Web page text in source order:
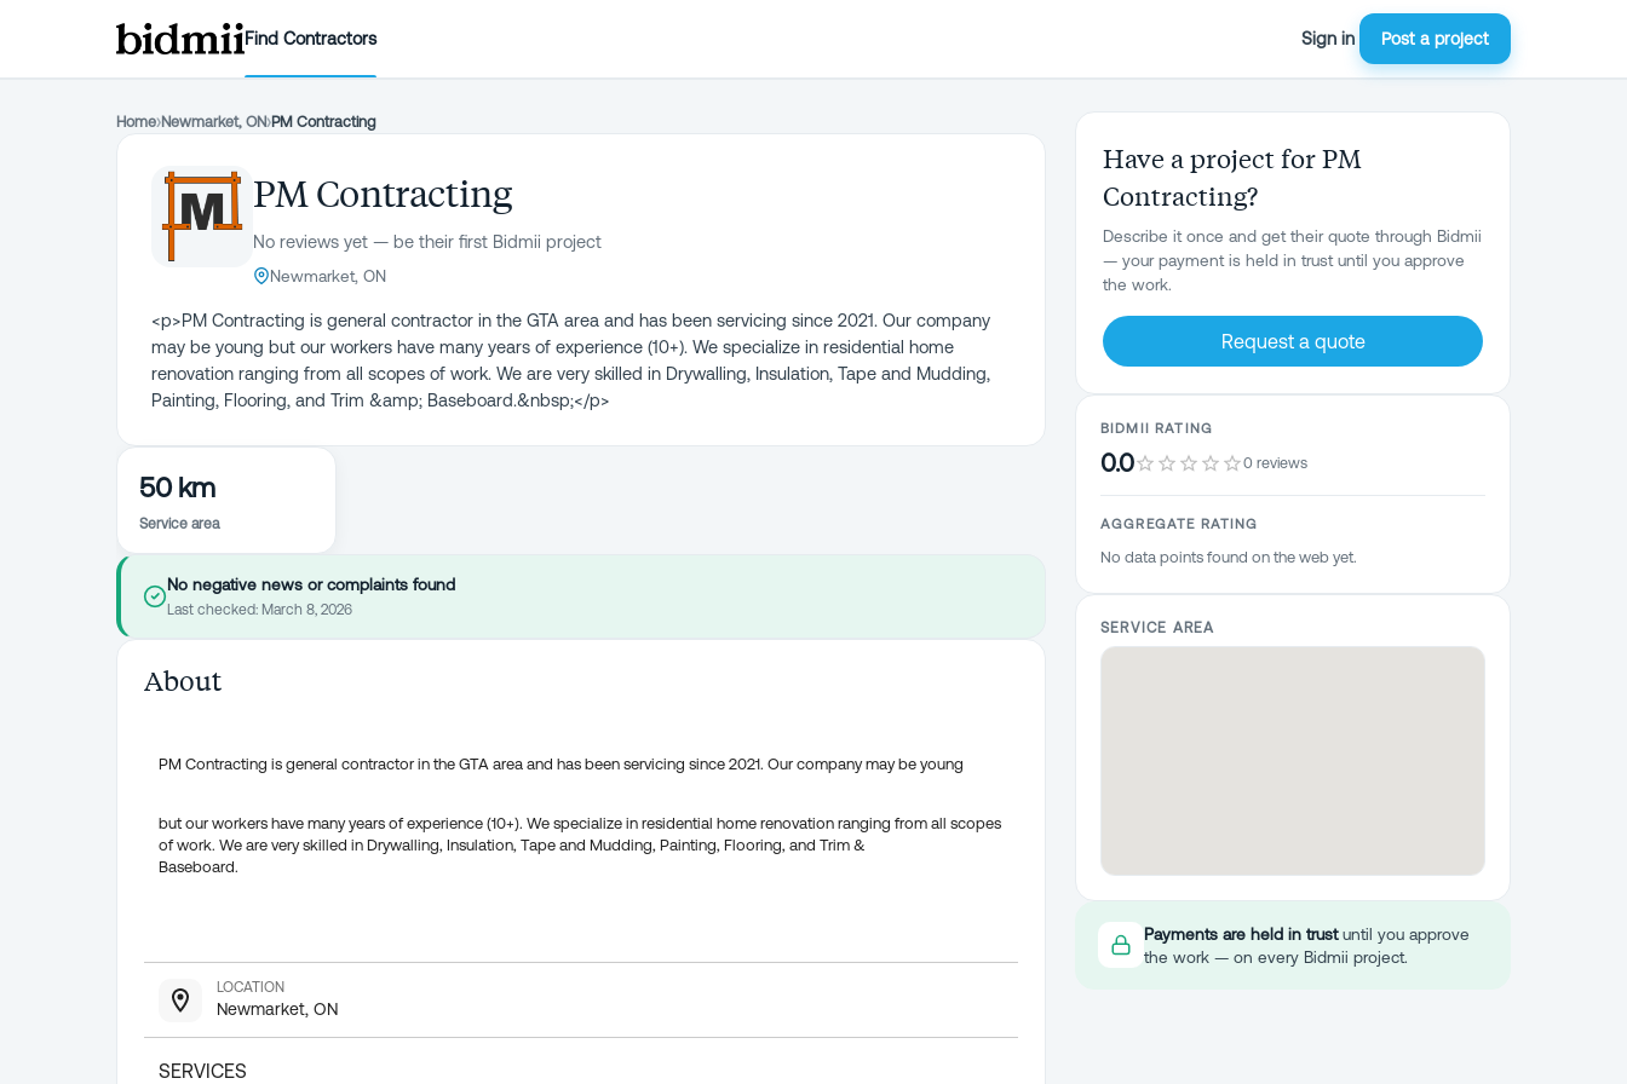
Find Contractors Sign in Post a project
Home›Newmarket, ON›PM Contracting
PM Contracting
No reviews yet — be their first Bidmii project
Newmarket, ON
<p>PM Contracting is general contractor in the GTA area and has been servicing since 2021. Our company
may be young but our workers have many years of experience (10+). We specialize in residential home
renovation ranging from all scopes of work. We are very skilled in Drywalling, Insulation, Tape and Mudding,
Painting, Flooring, and Trim &amp; Baseboard.&nbsp;</p>
50 km
Service area
No negative news or complaints found
Last checked: March 8, 2026
About
PM Contracting is general contractor in the GTA area and has been servicing since 2021. Our company may be young
but our workers have many years of experience (10+). We specialize in residential home renovation ranging from all scopes
of work. We are very skilled in Drywalling, Insulation, Tape and Mudding, Painting, Flooring, and Trim &
Baseboard.
LOCATION
Newmarket, ON
SERVICES
Have a project for PM
Contracting?
Describe it once and get their quote through Bidmii
— your payment is held in trust until you approve
the work.
Request a quote
BIDMII RATING
0.0 0 reviews
AGGREGATE RATING
No data points found on the web yet.
SERVICE AREA
Payments are held in trustuntil you approve
the work — on every Bidmii project.